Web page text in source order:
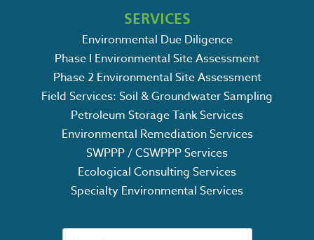
SERVICES
Environmental Due Diligence
Phase I Environmental Site Assessment
Phase 2 Environmental Site Assessment
Field Services: Soil & Groundwater Sampling
Petroleum Storage Tank Services
Environmental Remediation Services
SWPPP / CSWPPP Services
Ecological Consulting Services
Specialty Environmental Services
Search